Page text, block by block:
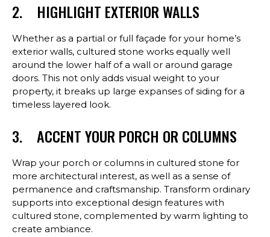
2. HIGHLIGHT EXTERIOR WALLS
Whether as a partial or full façade for your home’s
exterior walls, cultured stone works equally well
around the lower half of a wall or around garage
doors. This not only adds visual weight to your
property, it breaks up large expanses of siding for a
timeless layered look.
3. ACCENT YOUR PORCH OR COLUMNS
Wrap your porch or columns in cultured stone for
more architectural interest, as well as a sense of
permanence and craftsmanship. Transform ordinary
supports into exceptional design features with
cultured stone, complemented by warm lighting to
create ambiance.